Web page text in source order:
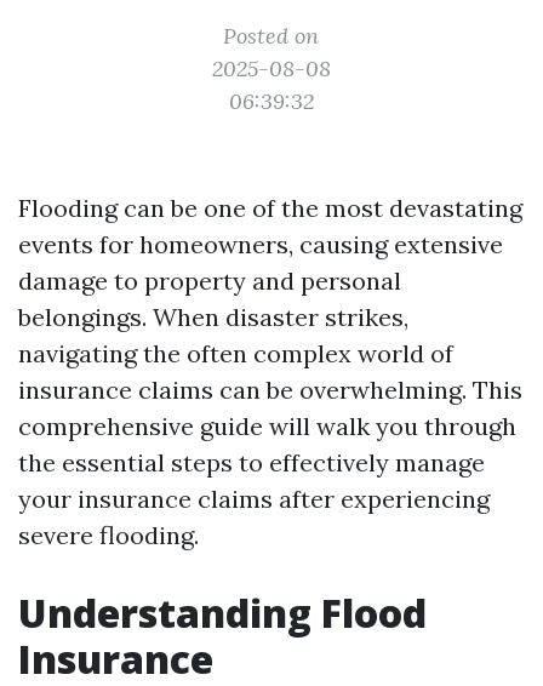
Posted on
2025-08-08
06:39:32
Flooding can be one of the most devastating
events for homeowners, causing extensive
damage to property and personal
belongings. When disaster strikes,
navigating the often complex world of
insurance claims can be overwhelming. This
comprehensive guide will walk you through
the essential steps to effectively manage
your insurance claims after experiencing
severe flooding.
Understanding Flood
Insurance